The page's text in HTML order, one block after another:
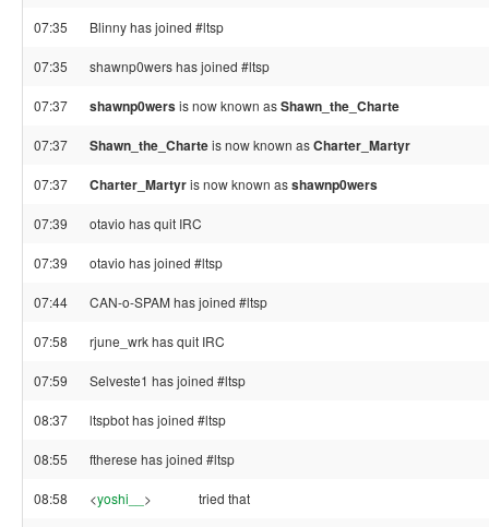
07:35 Blinny has joined #ltsp
07:35 shawnp0wers has joined #ltsp
07:37 shawnp0wersis now known asShawn_the_Charte
07:37 Shawn_the_Charteis now known asCharter_Martyr
07:37 Charter_Martyris now known asshawnp0wers
07:39 otavio has quit IRC
07:39 otavio has joined #ltsp
07:44 CAN-o-SPAM has joined #ltsp
07:58 rjune_wrk has quit IRC
07:59 Selveste1 has joined #ltsp
08:37 ltspbot has joined #ltsp
08:55 ftherese has joined #ltsp
08:58 <yoshi__ > tried that